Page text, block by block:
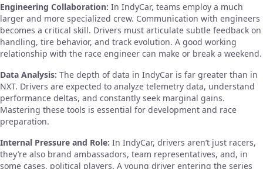
Engineering Collaboration: In IndyCar, teams employ a much
larger and more specialized crew. Communication with engineers
becomes a critical skill. Drivers must articulate subtle feedback on
handling, tire behavior, and track evolution. A good working
relationship with the race engineer can make or break a weekend.
Data Analysis: The depth of data in IndyCar is far greater than in
NXT. Drivers are expected to analyze telemetry data, understand
performance deltas, and constantly seek marginal gains.
Mastering these tools is essential for development and race
preparation.
Internal Pressure and Role: In IndyCar, drivers aren’t just racers,
they’re also brand ambassadors, team representatives, and, in
some cases, political players. A young driver entering the series